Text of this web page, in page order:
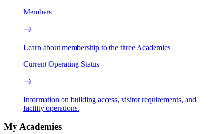
Members
Learn about membership to the three Academies
Current Operating Status
Information on building access, visitor requirements, and
facility operations.
My Academies